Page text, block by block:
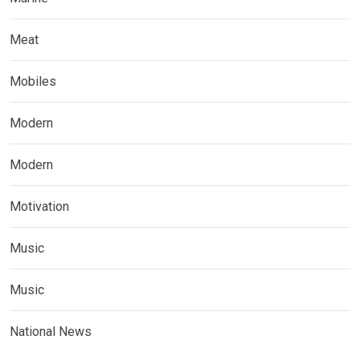
Meat
Mobiles
Modern
Modern
Motivation
Music
Music
National News